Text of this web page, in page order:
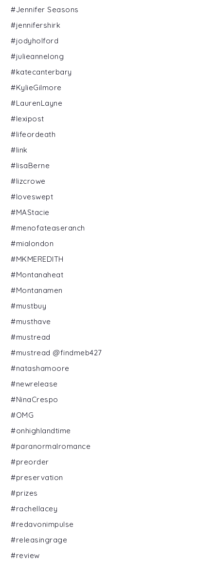
#Jennifer Seasons
#jennifershirk
#jodyholford
#julieannelong
#katecanterbary
#KylieGilmore
#LaurenLayne
#lexipost
#lifeordeath
#link
#lisaBerne
#lizcrowe
#loveswept
#MAStacie
#menofateaseranch
#mialondon
#MKMEREDITH
#Montanaheat
#Montanamen
#mustbuy
#musthave
#mustread
#mustread @findmeb427
#natashamoore
#newrelease
#NinaCrespo
#OMG
#onhighlandtime
#paranormalromance
#preorder
#preservation
#prizes
#rachellacey
#redavonimpulse
#releasingrage
#review